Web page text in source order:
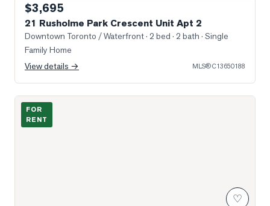
$3,695
21 Rusholme Park Crescent Unit Apt 2
Downtown Toronto / Waterfront· 2 bed · 2 bath · Single
Family Home
View details →
MLS®C13650188
Photo of 36 Lisgar Street Unit 2217E
FOR
RENT
♡